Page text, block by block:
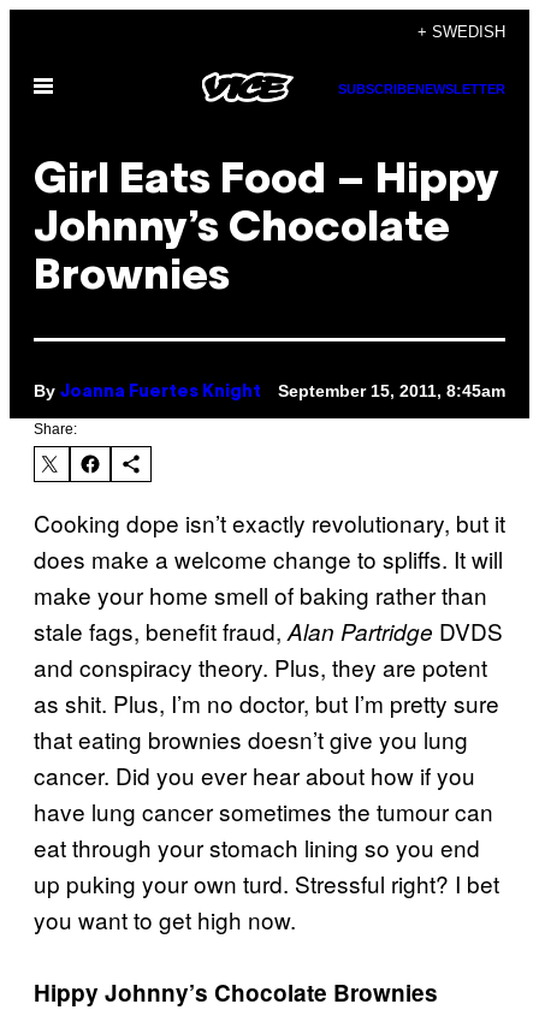
content
+ SWEDISH
Open
SUBSCRIBENEWSLETTER
Girl Eats Food – Hippy
Johnny’s Chocolate
Brownies
By Joanna Fuertes Knight September 15, 2011, 8:45am
Share:
Cooking dope isn’t exactly revolutionary, but it
does make a welcome change to spliffs. It will
make your home smell of baking rather than
stale fags, benefit fraud, Alan Partridge DVDS
and conspiracy theory. Plus, they are potent
as shit. Plus, I’m no doctor, but I’m pretty sure
that eating brownies doesn’t give you lung
cancer. Did you ever hear about how if you
have lung cancer sometimes the tumour can
eat through your stomach lining so you end
up puking your own turd. Stressful right? I bet
you want to get high now.
Hippy Johnny’s Chocolate Brownies